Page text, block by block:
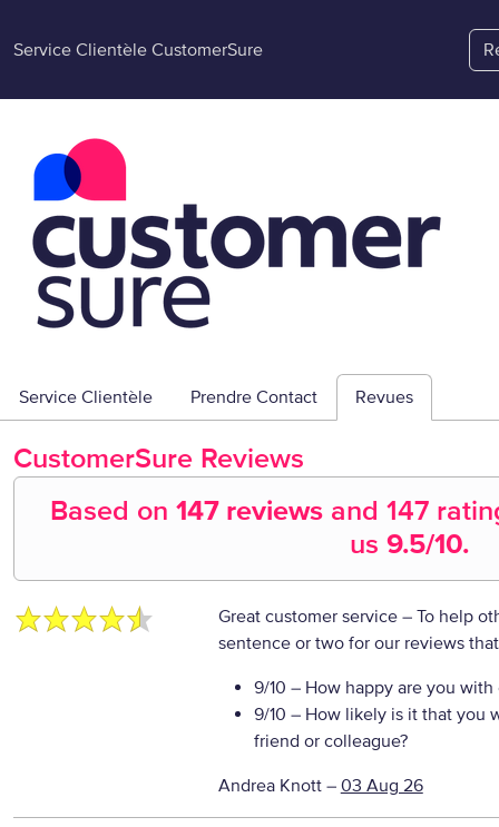
Service Clientèle CustomerSure
Service Clientèle Prendre Contact Revues
CustomerSure Reviews
Based on 147 reviews and 147
us 9.5/10.
Great customer service – To help
sentence or two for our reviews
9/10 – How happy are you with
9/10 – How likely is it that you
friend or colleague?
Andrea Knott– 03 Aug 26